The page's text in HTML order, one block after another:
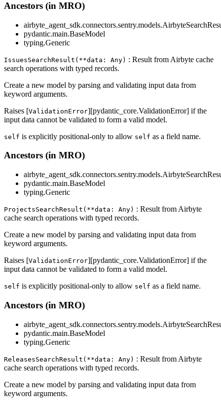
Ancestors (in MRO)
pydantic.main.BaseModel
typing.Generic
IssuesSearchResult(**data: Any) : Result from Airbyte cache
search operations with typed records.
Create a new model by parsing and validating input data from
keyword arguments.
Raises [ValidationError][pydantic_core.ValidationError] if the
input data cannot be validated to form a valid model.
self is explicitly positional-only to allow self as a field name.
Ancestors (in MRO)
pydantic.main.BaseModel
typing.Generic
ProjectsSearchResult(**data: Any) : Result from Airbyte
cache search operations with typed records.
Create a new model by parsing and validating input data from
keyword arguments.
Raises [ValidationError][pydantic_core.ValidationError] if the
input data cannot be validated to form a valid model.
self is explicitly positional-only to allow self as a field name.
Ancestors (in MRO)
pydantic.main.BaseModel
typing.Generic
ReleasesSearchResult(**data: Any) : Result from Airbyte
cache search operations with typed records.
Create a new model by parsing and validating input data from
keyword arguments.